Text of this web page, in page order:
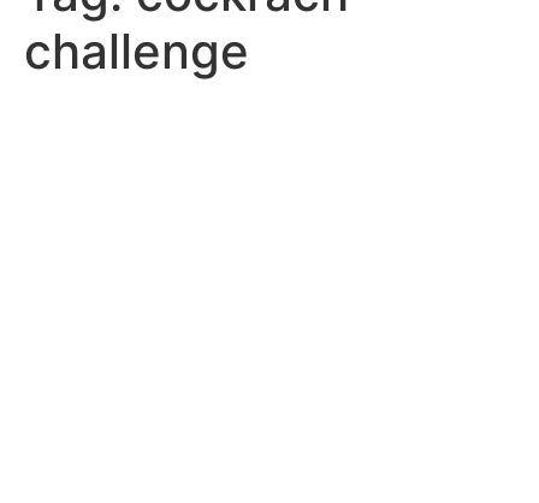
challenge